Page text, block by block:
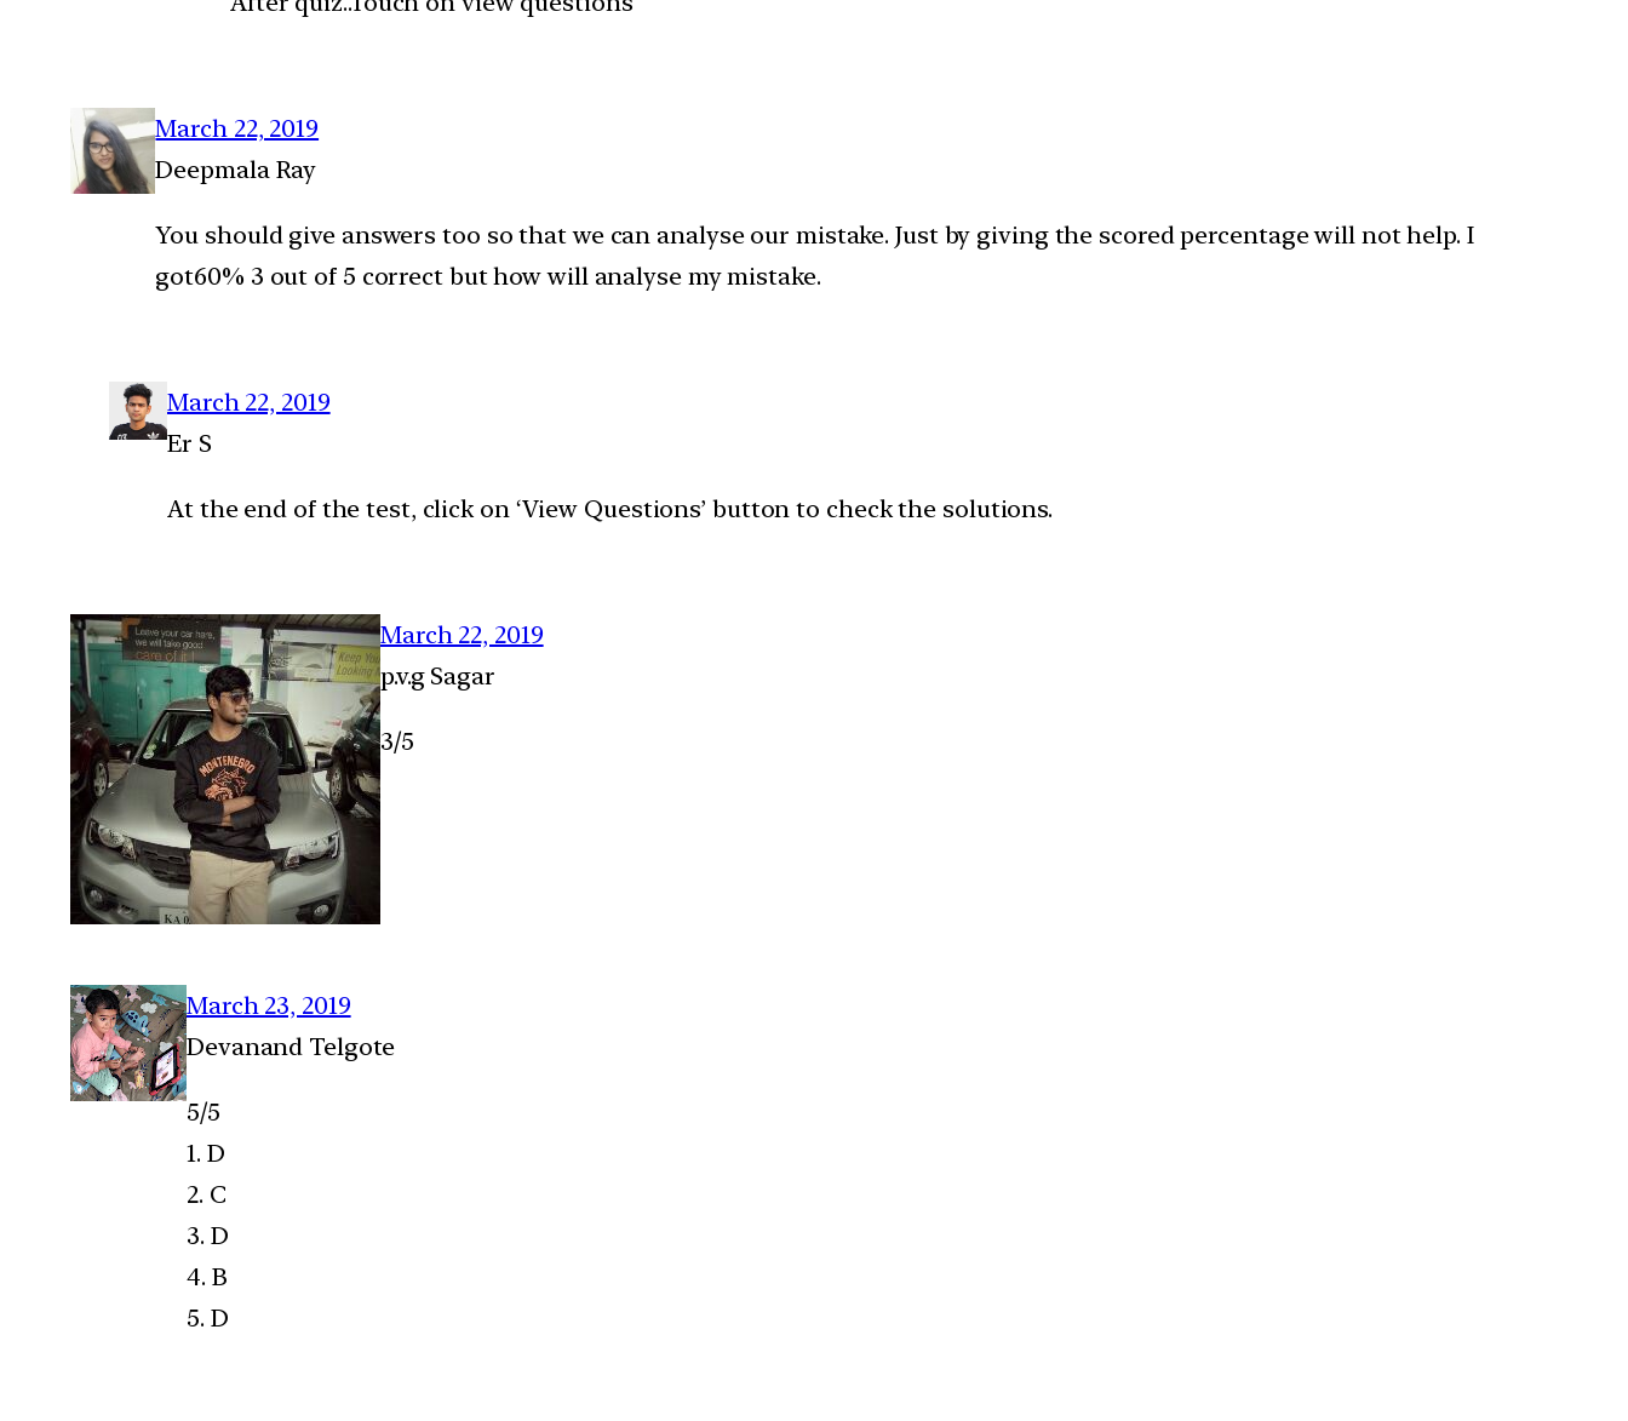
March 22, 2019
Deepmala Ray
You should give answers too so that we can analyse our mistake. Just by giving the scored percentage will not help. I
got60% 3 out of 5 correct but how will analyse my mistake.
March 22, 2019
Er S
At the end of the test, click on ‘View Questions’ button to check the solutions.
March 22, 2019
p.v.g Sagar
3/5
March 23, 2019
Devanand Telgote
5/5
1. D
2. C
3. D
4. B
5. D